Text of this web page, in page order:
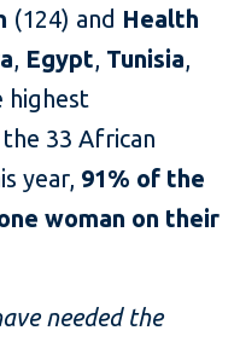
(124) and Health
, Egypt, Tunisia,
highest
33 African
year, 91% of the
woman on their
needed the